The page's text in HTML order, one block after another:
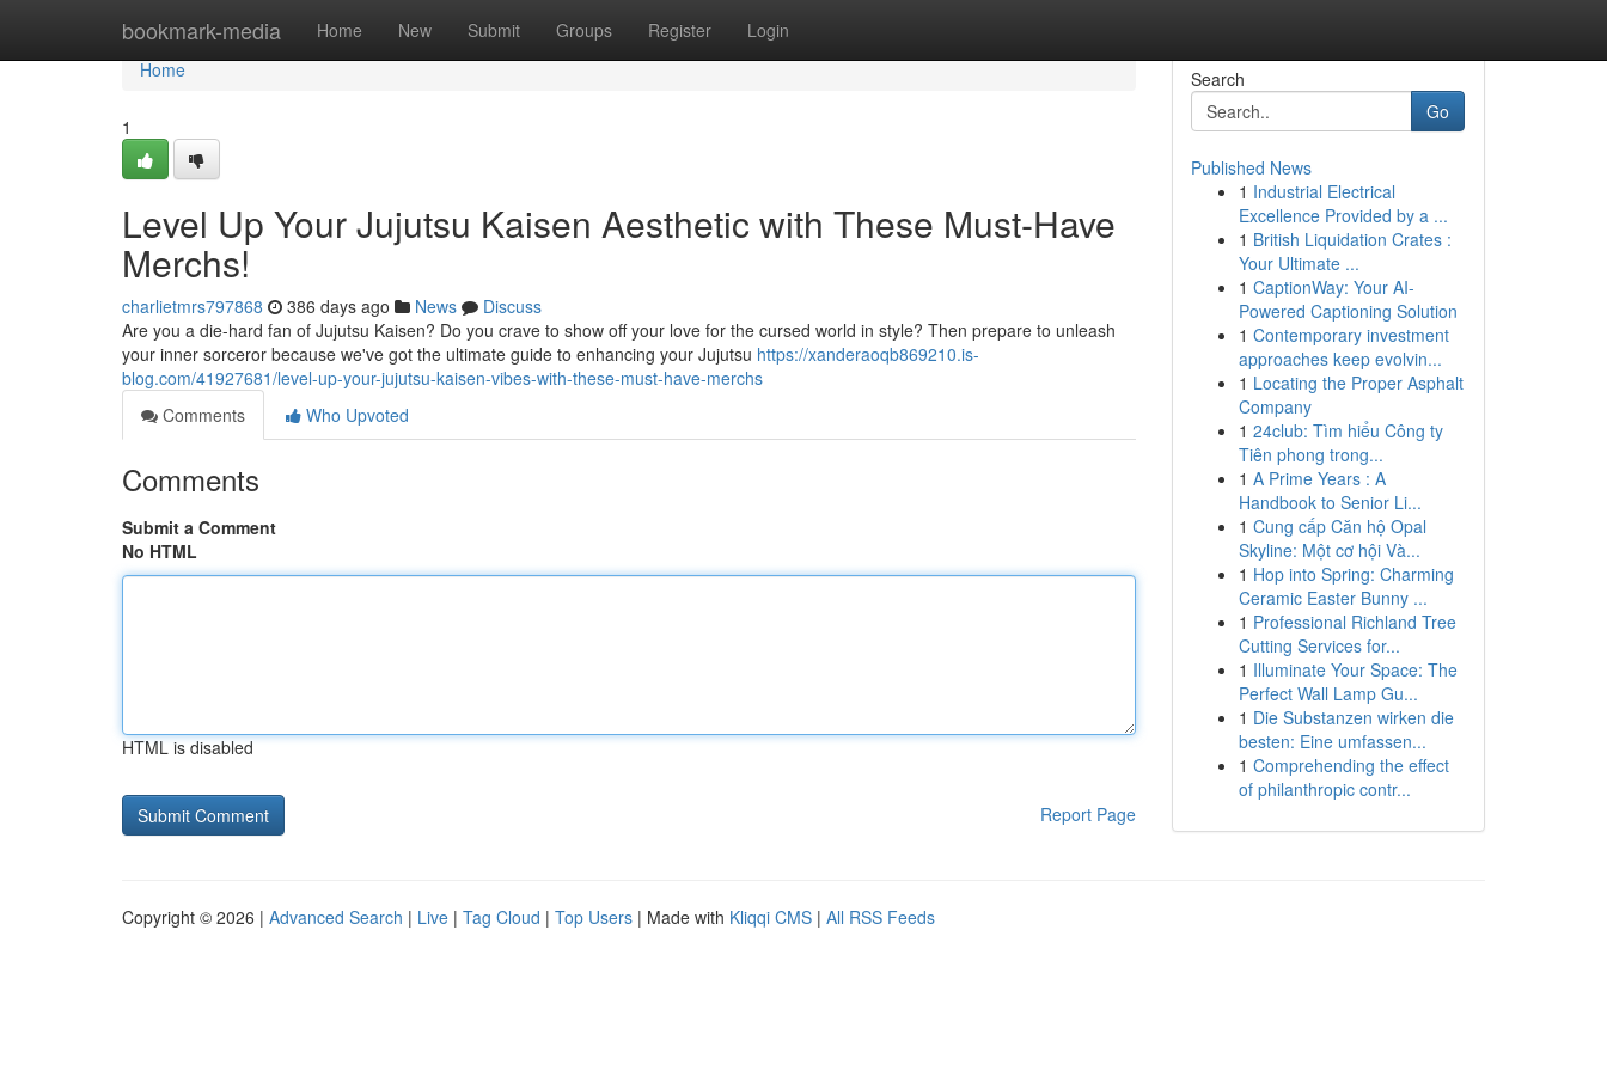
bookmark-media Home New Submit Groups Register Login
Home
Home
1
Level Up Your Jujutsu Kaisen Aesthetic with These Must-Have
Merchs!
charlietmrs797868 386 days ago News
Discuss
Are you a die-hard fan of Jujutsu Kaisen? Do you crave to show off your love for the cursed world in style? Then prepare to unleash
your inner sorceror because we've got the ultimate guide to enhancing your Jujutsu https://xanderaoqb869210.is-
blog.com/41927681/level-up-your-jujutsu-kaisen-vibes-with-these-must-have-merchs
Comments
Who Upvoted
Comments
Submit a Comment
No HTML
HTML is disabled
Report Page
Search
Go
Published News
1 Industrial Electrical
Excellence Provided by a ...
1 British Liquidation Crates :
Your Ultimate ...
1 CaptionWay: Your AI-
Powered Captioning Solution
1 Contemporary investment
approaches keep evolvin...
1 Locating the Proper Asphalt
Company
1 24club: Tìm hiểu Công ty
Tiên phong trong...
1 A Prime Years : A
Handbook to Senior Li...
1 Cung cấp Căn hộ Opal
Skyline: Một cơ hội Và...
1 Hop into Spring: Charming
Ceramic Easter Bunny ...
1 Professional Richland Tree
Cutting Services for...
1 Illuminate Your Space: The
Perfect Wall Lamp Gu...
1 Die Substanzen wirken die
besten: Eine umfassen...
1 Comprehending the effect
of philanthropic contr...
Copyright © 2026 | Advanced Search | Live | Tag Cloud | Top Users | Made with Kliqqi CMS | All RSS Feeds